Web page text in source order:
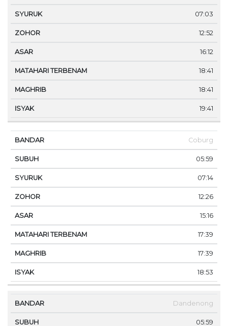
07:03
12:52
16:12
18:41
18:41
19:41
Coburg
05:59
07:14
12:26
15:16
17:39
17:39
18:53
Dandenong
05:59